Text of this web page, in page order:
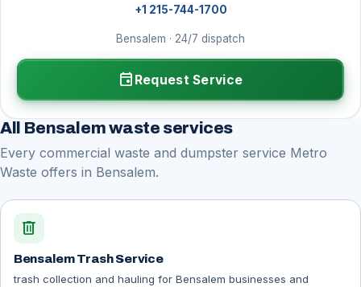
+1 215-744-1700
Bensalem · 24/7 dispatch
event Request Service
All Bensalem waste services
Every commercial waste and dumpster service Metro
Waste offers in Bensalem.
delete
Bensalem Trash Service
trash collection and hauling for Bensalem businesses and